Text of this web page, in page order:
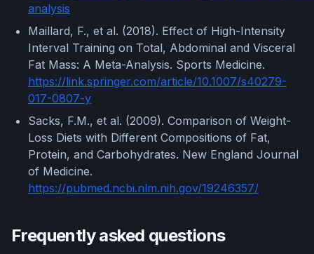
analysis
Maillard, F., et al. (2018). Effect of High-Intensity
Interval Training on Total, Abdominal and Visceral
Fat Mass: A Meta-Analysis. Sports Medicine.
https://link.springer.com/article/10.1007/s40279-
017-0807-y
Sacks, F.M., et al. (2009). Comparison of Weight-
Loss Diets with Different Compositions of Fat,
Protein, and Carbohydrates. New England Journal
of Medicine.
https://pubmed.ncbi.nlm.nih.gov/19246357/
Frequently asked questions